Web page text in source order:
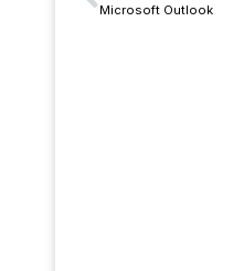
Microsoft Outlook